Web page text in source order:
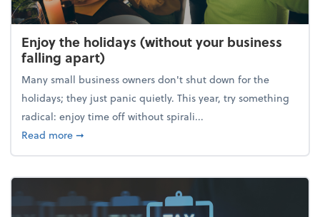
Enjoy the holidays (without your business
falling apart)
Many small business owners don't shut down for the
holidays; they just panic quietly. This year, try something
radical: enjoy time off without spirali...
Read moreabout Enjoy the holidays (without your business
➞